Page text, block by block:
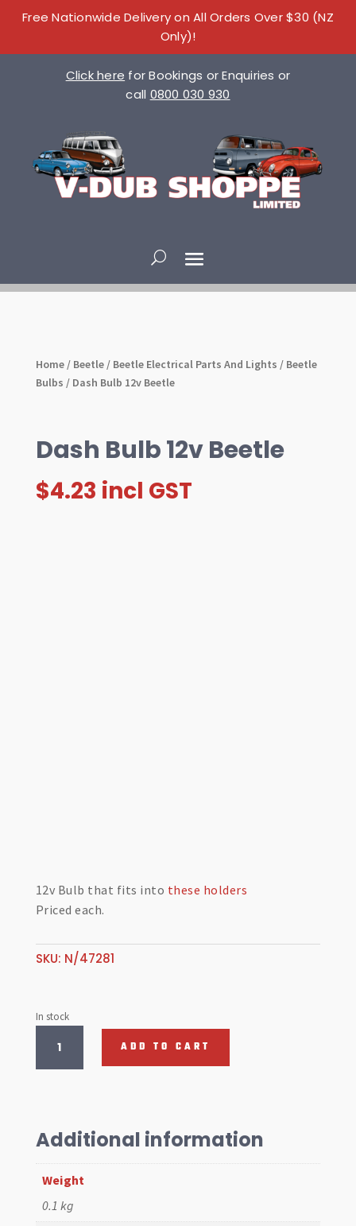
Free Nationwide Delivery on All Orders Over $30 (NZ
Only)!
Click here for Bookings or Enquiries or
call 0800 030 930
Home/ Beetle/ Beetle Electrical Parts And Lights / Beetle
Bulbs / Dash Bulb 12v Beetle
Dash Bulb 12v Beetle
$4.23 incl GST
12v Bulb that fits into these holders
Priced each.
SKU: N/47281
In stock
12v
ADD TO CART
Additional information
Weight
0.1 kg